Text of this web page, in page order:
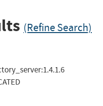
(Refine Search)